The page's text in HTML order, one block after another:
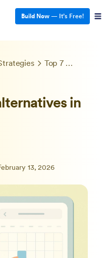
Build Now — It’s Free!
Top 7 Setmore alternatives in 2026
in
13, 2026